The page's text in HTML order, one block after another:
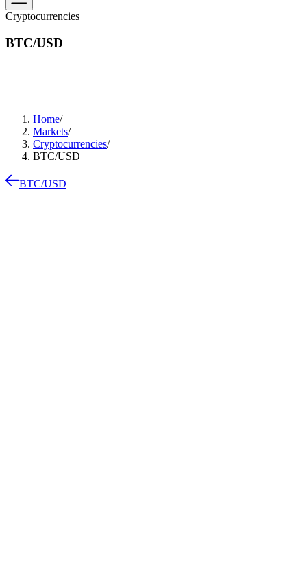
Cryptocurrencies
BTC/USD
Home/
Markets/
Cryptocurrencies/
BTC/USD
BTC/USD